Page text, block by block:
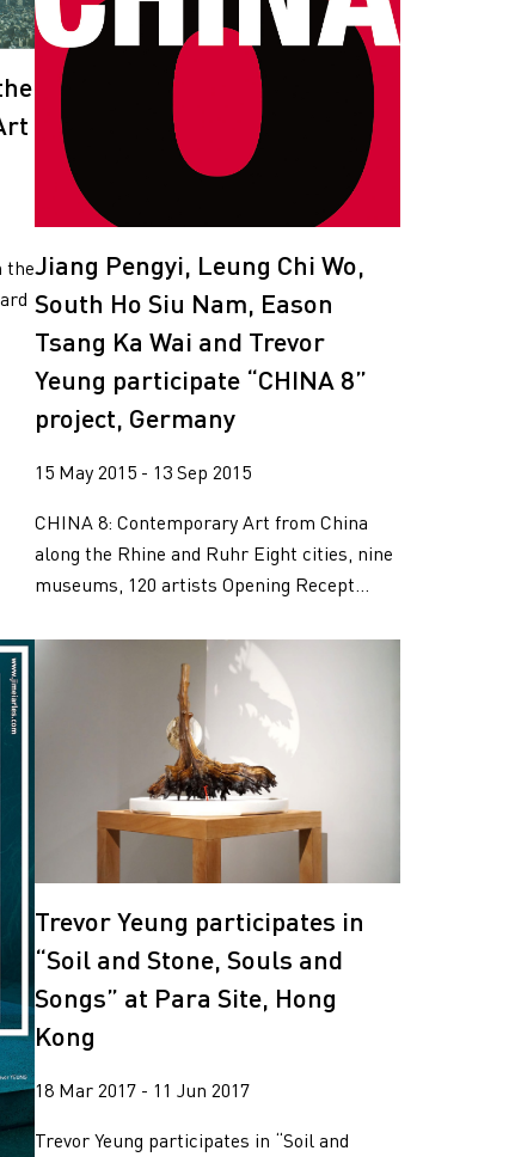
theJiang Pengyi, Leung Chi Wo,
South Ho Siu Nam, Eason
Tsang Ka Wai and Trevor
Yeung participate “CHINA 8”
project, Germany
15 May 2015 - 13 Sep 2015
CHINA 8: Contemporary Art from China
along the Rhine and Ruhr Eight cities, nine
museums, 120 artists Opening Recept...
Trevor Yeung participates in
“Soil and Stone, Souls and
Songs” at Para Site, Hong
Kong
18 Mar 2017 - 11 Jun 2017
Trevor Yeung participates in “Soil and